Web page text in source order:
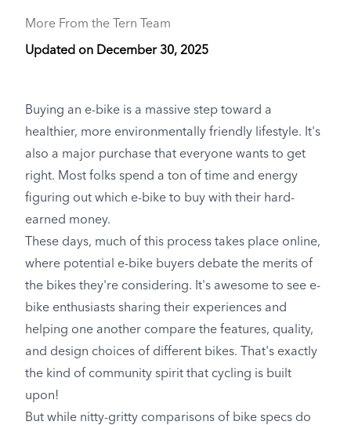
More From the Tern Team
Updated on December 30, 2025
Buying an e-bike is a massive step toward a
healthier, more environmentally friendly lifestyle. It's
also a major purchase that everyone wants to get
right. Most folks spend a ton of time and energy
figuring out which e-bike to buy with their hard-
earned money.
These days, much of this process takes place online,
where potential e-bike buyers debate the merits of
the bikes they're considering. It's awesome to see e-
bike enthusiasts sharing their experiences and
helping one another compare the features, quality,
and design choices of different bikes. That's exactly
the kind of community spirit that cycling is built
upon!
But while nitty-gritty comparisons of bike specs do